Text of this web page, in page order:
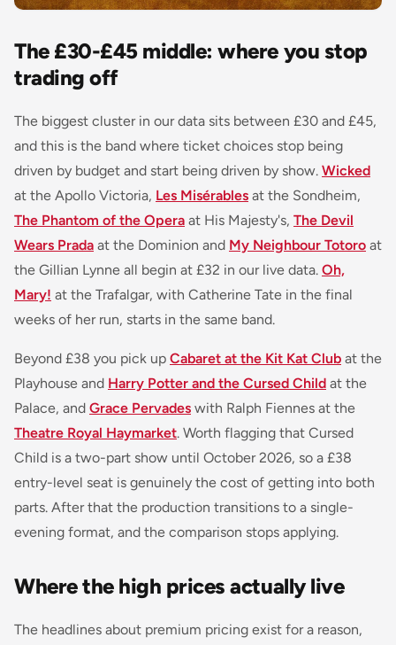
The £30-£45 middle: where you stop
trading off
The biggest cluster in our data sits between £30 and £45,
and this is the band where ticket choices stop being
driven by budget and start being driven by show. Wicked
at the Apollo Victoria, Les Misérables at the Sondheim,
The Phantom of the Opera at His Majesty's, The Devil
Wears Prada at the Dominion and My Neighbour Totoro at
the Gillian Lynne all begin at £32 in our live data. Oh,
Mary! at the Trafalgar, with Catherine Tate in the final
weeks of her run, starts in the same band.
Beyond £38 you pick up Cabaret at the Kit Kat Club at the
Playhouse and Harry Potter and the Cursed Child at the
Palace, and Grace Pervades with Ralph Fiennes at the
Theatre Royal Haymarket. Worth flagging that Cursed
Child is a two-part show until October 2026, so a £38
entry-level seat is genuinely the cost of getting into both
parts. After that the production transitions to a single-
evening format, and the comparison stops applying.
Where the high prices actually live
The headlines about premium pricing exist for a reason,